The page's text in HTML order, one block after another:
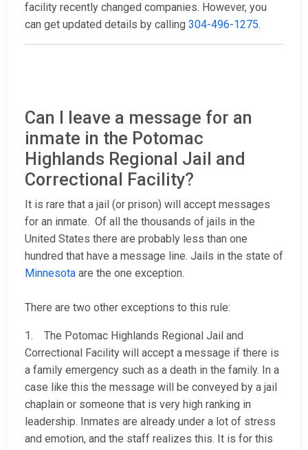
facility recently changed companies. However, you
can get updated details by calling 304-496-1275.
Can I leave a message for an
inmate in the Potomac
Highlands Regional Jail and
Correctional Facility?
It is rare that a jail (or prison) will accept messages
for an inmate. Of all the thousands of jails in the
United States there are probably less than one
hundred that have a message line. Jails in the state of
Minnesota are the one exception.
There are two other exceptions to this rule:
1. The Potomac Highlands Regional Jail and
Correctional Facility will accept a message if there is
a family emergency such as a death in the family. In a
case like this the message will be conveyed by a jail
chaplain or someone that is very high ranking in
leadership. Inmates are already under a lot of stress
and emotion, and the staff realizes this. It is for this